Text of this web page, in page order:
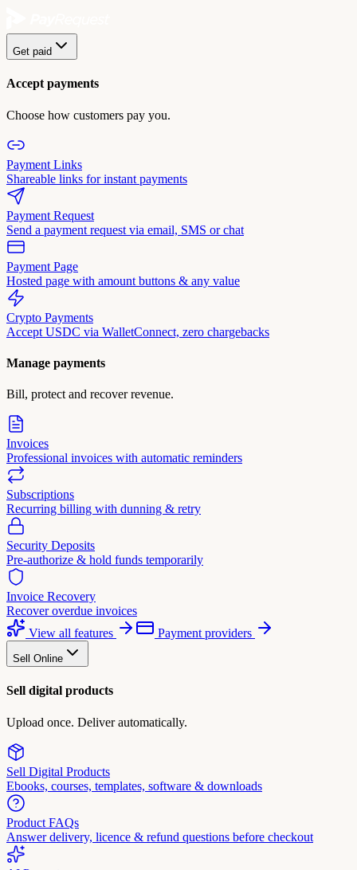
Get paid
Accept payments
Choose how customers pay you.
Payment Links
Shareable links for instant payments
Payment Request
Send a payment request via email, SMS or chat
Payment Page
Hosted page with amount buttons & any value
Crypto Payments
Accept USDC via WalletConnect, zero chargebacks
Manage payments
Bill, protect and recover revenue.
Invoices
Professional invoices with automatic reminders
Subscriptions
Recurring billing with dunning & retry
Security Deposits
Pre-authorize & hold funds temporarily
Invoice Recovery
Recover overdue invoices
View all features
Payment providers
Sell Online
Sell digital products
Upload once. Deliver automatically.
Sell Digital Products
Ebooks, courses, templates, software & downloads
Product FAQs
Answer delivery, licence & refund questions before checkout